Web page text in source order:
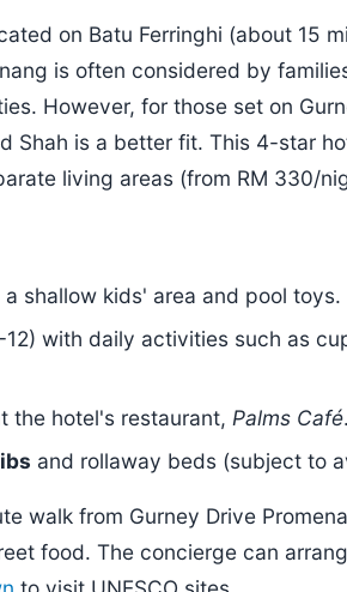
on Batu Ferringhi (about 15
is often considered by
However, for those set on
Shah is a better fit. This 4-star
living areas (from RM 330/
shallow kids' area and pool toys.
12) with daily activities such as
the hotel's restaurant, Palms Café.
and rollaway beds (subject to
walk from Gurney Drive
food. The concierge can